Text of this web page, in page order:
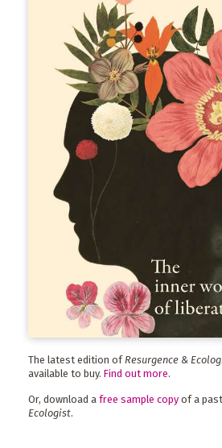
The latest edition ofResurgence &
available to buy. Find out more.
Or, download a free sample copy of a
Ecologist.